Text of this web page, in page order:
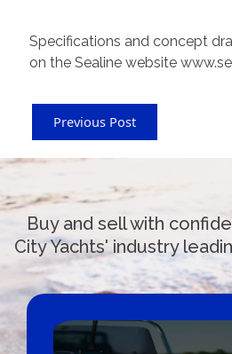
Specifications and concept
on the Sealine website
Previous Post
Buy and sell with
City Yachts' industry